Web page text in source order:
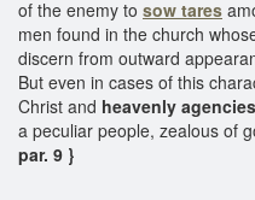
of the enemy to sow tares
men found in the church
discern from outward
But even in cases of this
Christ and heavenly agencies
a peculiar people, zealous of
par. 9 }